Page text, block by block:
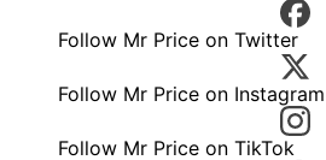
Follow Mr Price on Twitter
Follow Mr Price on Instagram
Follow Mr Price on TikTok